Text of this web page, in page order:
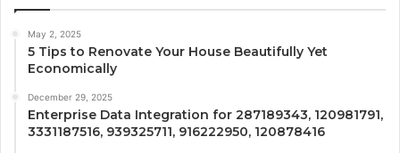
May 2, 2025
5 Tips to Renovate Your House Beautifully Yet
Economically
December 29, 2025
Enterprise Data Integration for 287189343, 120981791,
3331187516, 939325711, 916222950, 120878416